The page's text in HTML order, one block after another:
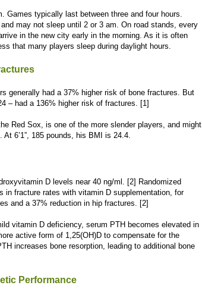
Games typically last between three and four hours.
may not sleep until 2 or 3 am. On road stands, every
in the new city early in the morning. As it is often
that many players sleep during daylight hours.
generally had a 37% higher risk of bone fractures. But
– had a 136% higher risk of fractures. [1]
Red Sox, is one of the more slender players, and might
6’1”, 185 pounds, his BMI is 24.4.
D levels near 40 ng/ml. [2] Randomized
in fracture rates with vitamin D supplementation, for
and a 37% reduction in hip fractures. [2]
vitamin D deficiency, serum PTH becomes elevated in
active form of 1,25(OH)D to compensate for the
increases bone resorption, leading to additional bone
Performance